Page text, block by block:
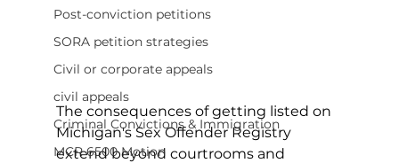
Post-conviction petitions
SORA petition strategies
Civil or corporate appeals
civil appeals
Criminal Convictions & Immigration
MCR 6500 Motion
The consequences of getting listed on
Michigan's Sex Offender Registry
extend beyond courtrooms and